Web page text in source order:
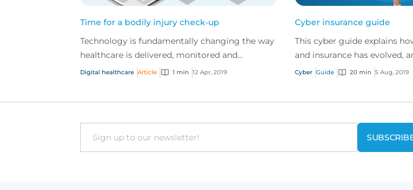
Time for a bodily injury check-up
Technology is fundamentally changing the way
healthcare is delivered, monitored and
addressed. And telemedicine - or the remote
Digital healthcare Article 1 min 12 Apr, 2019
Cyber insurance guide
This cyber guide explains
and insurance has evolved,
cyber policy addresses these
Cyber Guide 20 min 5 Aug, 2019
Email